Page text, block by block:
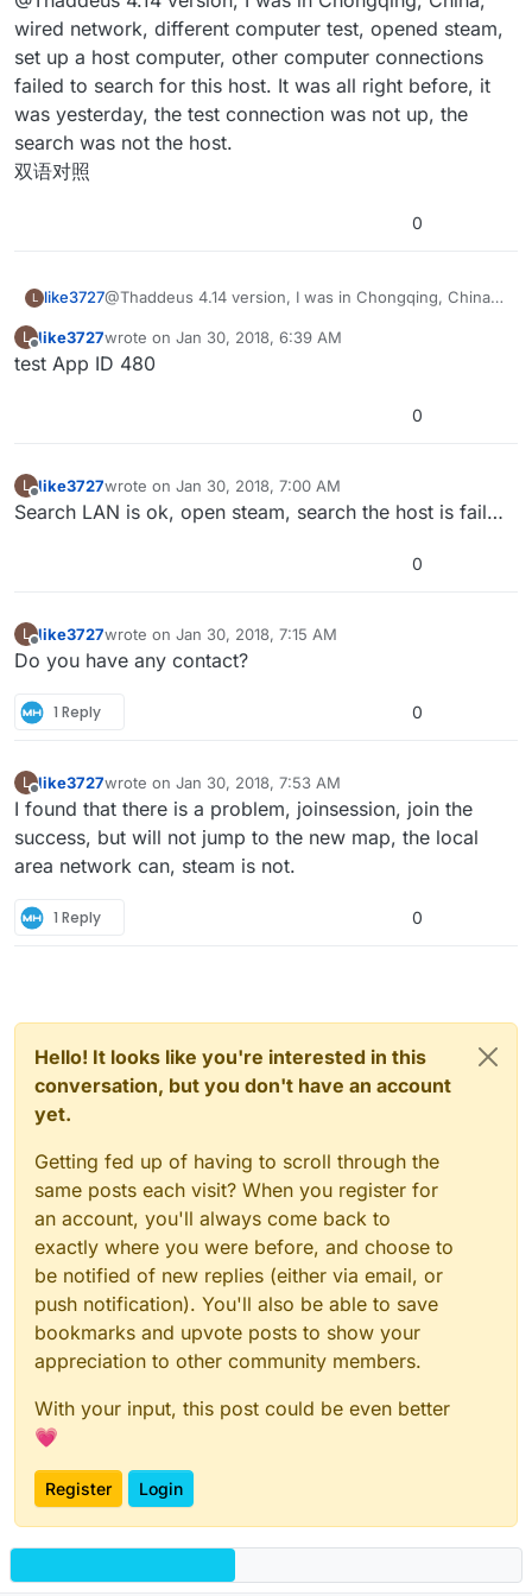
network or wireless? Separate devices? Did you
investigate routers for port forwarding issues with
steam? I tested the project locally in the Midwest of the
United States and also on a wired switch using laptops
and a desktop. Discovering sessions on a LAN can take
a while.
in? They are region locked to my understanding,
meaning you have to test it in the same geographical
location unless you have your own App ID. On LAN,
were you working on WiFi? LAN uses Epic’s default
online subsystem and I’ve had problems with it on
some networks depending on how they are
The project usesAdvanced Sessions Plugin. Maybe
your answer is in there?
As far as filtering goes, it’s fairly simple how it works
but isn’t really used by the example project. It looks at
the extra variables passed by the online session and
removes them accordingly. It might require a bit
Thanks for checking out the project. Hopefully you find
something useful about it.
wired network, different computer test, opened steam,
set up a host computer, other computer connections
failed to search for this host. It was all right before, it
was yesterday, the test connection was not up, the
search was not the host.
双语对照
0
L like3727@Thaddeus 4.14 version, I was in Chongqing, China,
steam, set up a host computer, other computer
connections failed to search for this host. It was all
L
Offline
like3727wrote on Jan 30, 2018, 6:39 AM
last edited by
test App ID 480
0
L
Offline
like3727wrote on Jan 30, 2018, 7:00 AM
last edited by
Search LAN is ok, open steam, search the host is fail…
0
L like3727wrote on Jan 30, 2018, 7:15 AM
last edited by
Do you have any contact?
1 Reply 0
L
Offline
like3727wrote on Jan 30, 2018, 7:53 AM
last edited by
I found that there is a problem, joinsession, join the
success, but will not jump to the new map, the local
area network can, steam is not.
1 Reply 0
Hello! It looks like you're interested in this
conversation, but you don't have an account
yet.
Getting fed up of having to scroll through the
same posts each visit? When you register for
an account, you'll always come back to
exactly where you were before, and choose to
be notified of new replies (either via email, or
push notification). You'll also be able to save
bookmarks and upvote posts to show your
appreciation to other community members.
With your input, this post could be even better
💗
Register Login